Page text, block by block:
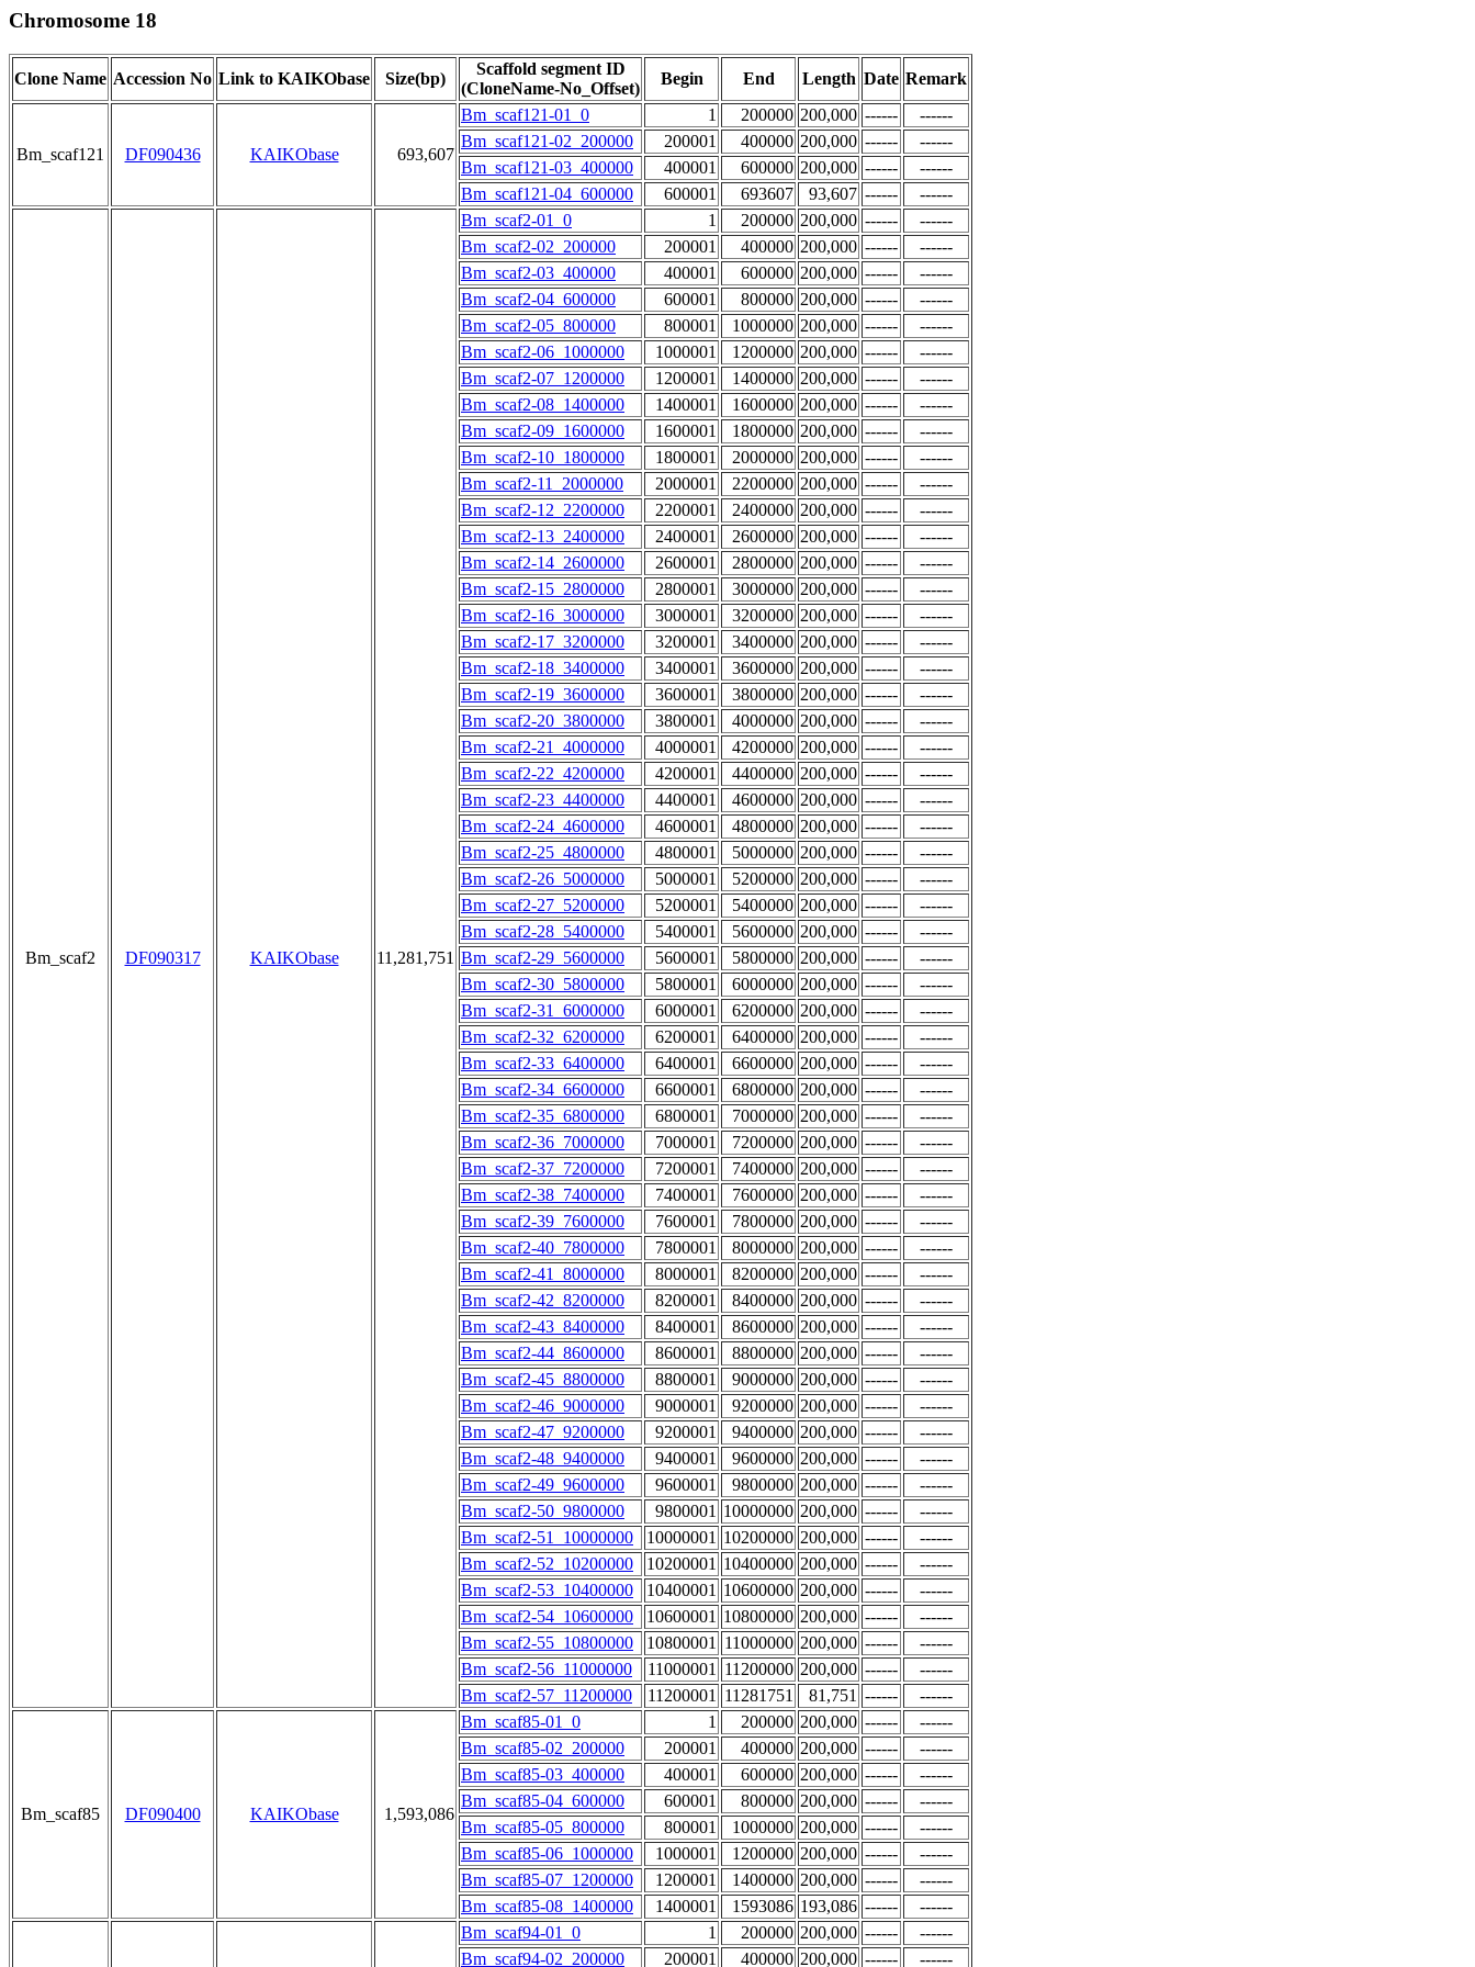
Chromosome 18
Clone Name Accession No Link to KAIKObase Size(bp)
Scaffold segment ID
(CloneName-No_Offset)
Begin End Length Date Remark
Bm_scaf121 DF090436 KAIKObase 693,607
Bm_scaf121-01_0 1 200000 200,000 ------
------
Bm_scaf121-02_200000
200001 400000 200,000 ------
------
Bm_scaf121-03_400000
400001 600000 200,000 ------
------
Bm_scaf121-04_600000
600001 693607 93,607 ------ ------
Bm_scaf2 DF090317 KAIKObase 11,281,751
Bm_scaf2-01_0 1 200000 200,000 ------
------
Bm_scaf2-02_200000
200001 400000 200,000 ------
------
Bm_scaf2-03_400000
400001 600000 200,000 ------
------
Bm_scaf2-04_600000
600001 800000 200,000 ------
------
Bm_scaf2-05_800000
800001 1000000 200,000 ------
------
Bm_scaf2-06_1000000
1000001 1200000 200,000 ------
------
Bm_scaf2-07_1200000
1200001 1400000 200,000 ------
------
Bm_scaf2-08_1400000
1400001 1600000 200,000 ------
------
Bm_scaf2-09_1600000
1600001 1800000 200,000 ------
------
Bm_scaf2-10_1800000
1800001 2000000 200,000 ------
------
Bm_scaf2-11_2000000
2000001 2200000 200,000 ------
------
Bm_scaf2-12_2200000
2200001 2400000 200,000 ------
------
Bm_scaf2-13_2400000
2400001 2600000 200,000 ------
------
Bm_scaf2-14_2600000
2600001 2800000 200,000 ------
------
Bm_scaf2-15_2800000
2800001 3000000 200,000 ------
------
Bm_scaf2-16_3000000
3000001 3200000 200,000 ------
------
Bm_scaf2-17_3200000
3200001 3400000 200,000 ------
------
Bm_scaf2-18_3400000
3400001 3600000 200,000 ------
------
Bm_scaf2-19_3600000
3600001 3800000 200,000 ------
------
Bm_scaf2-20_3800000
3800001 4000000 200,000 ------
------
Bm_scaf2-21_4000000
4000001 4200000 200,000 ------
------
Bm_scaf2-22_4200000
4200001 4400000 200,000 ------
------
Bm_scaf2-23_4400000
4400001 4600000 200,000 ------
------
Bm_scaf2-24_4600000
4600001 4800000 200,000 ------
------
Bm_scaf2-25_4800000
4800001 5000000 200,000 ------
------
Bm_scaf2-26_5000000
5000001 5200000 200,000 ------
------
Bm_scaf2-27_5200000
5200001 5400000 200,000 ------
------
Bm_scaf2-28_5400000
5400001 5600000 200,000 ------
------
Bm_scaf2-29_5600000
5600001 5800000 200,000 ------
------
Bm_scaf2-30_5800000
5800001 6000000 200,000 ------
------
Bm_scaf2-31_6000000
6000001 6200000 200,000 ------
------
Bm_scaf2-32_6200000
6200001 6400000 200,000 ------
------
Bm_scaf2-33_6400000
6400001 6600000 200,000 ------
------
Bm_scaf2-34_6600000
6600001 6800000 200,000 ------
------
Bm_scaf2-35_6800000
6800001 7000000 200,000 ------
------
Bm_scaf2-36_7000000
7000001 7200000 200,000 ------
------
Bm_scaf2-37_7200000
7200001 7400000 200,000 ------
------
Bm_scaf2-38_7400000
7400001 7600000 200,000 ------
------
Bm_scaf2-39_7600000
7600001 7800000 200,000 ------
------
Bm_scaf2-40_7800000
7800001 8000000 200,000 ------
------
Bm_scaf2-41_8000000
8000001 8200000 200,000 ------
------
Bm_scaf2-42_8200000
8200001 8400000 200,000 ------
------
Bm_scaf2-43_8400000
8400001 8600000 200,000 ------
------
Bm_scaf2-44_8600000
8600001 8800000 200,000 ------
------
Bm_scaf2-45_8800000
8800001 9000000 200,000 ------
------
Bm_scaf2-46_9000000
9000001 9200000 200,000 ------
------
Bm_scaf2-47_9200000
9200001 9400000 200,000 ------
------
Bm_scaf2-48_9400000
9400001 9600000 200,000 ------
------
Bm_scaf2-49_9600000
9600001 9800000 200,000 ------
------
Bm_scaf2-50_9800000
9800001 10000000 200,000 ------
------
Bm_scaf2-51_10000000
10000001 10200000 200,000 ------
------
Bm_scaf2-52_10200000
10200001 10400000 200,000 ------
------
Bm_scaf2-53_10400000
10400001 10600000 200,000 ------
------
Bm_scaf2-54_10600000
10600001 10800000 200,000 ------
------
Bm_scaf2-55_10800000
10800001 11000000 200,000 ------
------
Bm_scaf2-56_11000000
11000001 11200000 200,000 ------
------
Bm_scaf2-57_11200000
11200001 11281751 81,751 ------ ------
Bm_scaf85 DF090400 KAIKObase 1,593,086
Bm_scaf85-01_0 1 200000 200,000 ------
------
Bm_scaf85-02_200000
200001 400000 200,000 ------
------
Bm_scaf85-03_400000
400001 600000 200,000 ------
------
Bm_scaf85-04_600000
600001 800000 200,000 ------
------
Bm_scaf85-05_800000
800001 1000000 200,000 ------
------
Bm_scaf85-06_1000000
1000001 1200000 200,000 ------
------
Bm_scaf85-07_1200000
1200001 1400000 200,000 ------
------
Bm_scaf85-08_1400000
1400001 1593086 193,086 ------
------
Bm_scaf94-01_0
1 200000 200,000 ------
------
Bm_scaf94-02_200000
200001 400000 200,000 ------ ------